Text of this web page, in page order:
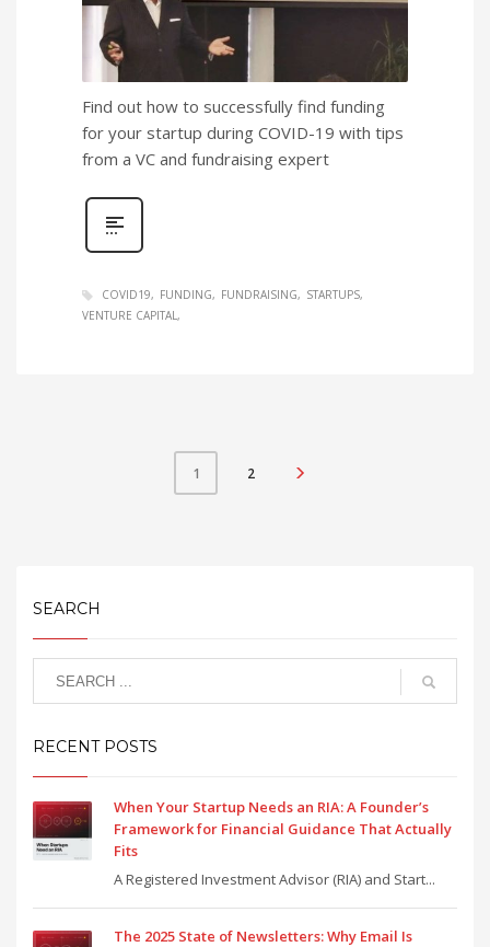
Find out how to successfully find funding
for your startup during COVID-19 with tips
from a VC and fundraising expert
COVID19 FUNDING FUNDRAISING
STARTUPS
VENTURE CAPITAL
1 2
SEARCH
RECENT POSTS
When Your Startup Needs an RIA: A Founder’s
Framework for Financial Guidance That Actually
Fits
A Registered Investment Advisor (RIA) and Start...
The 2025 State of Newsletters: Why Email Is